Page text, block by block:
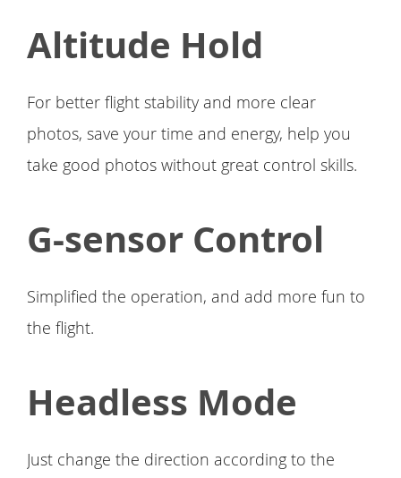
Altitude Hold
For better flight stability and more clear
photos, save your time and energy, help you
take good photos without great control skills.
G-sensor Control
Simplified the operation, and add more fun to
the flight.
Headless Mode
Just change the direction according to the